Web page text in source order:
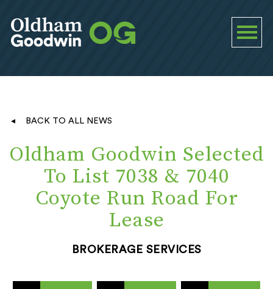
BACK TO ALL NEWS
Oldham Goodwin Selected
To List 7038 & 7040
Coyote Run Road For
Lease
BROKERAGE SERVICES